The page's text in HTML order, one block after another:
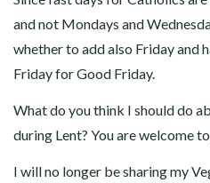
and not Mondays and
whether to add also Friday and
Friday for Good Friday.
What do you think I should do
during Lent? You are welcome
I will no longer be sharing my